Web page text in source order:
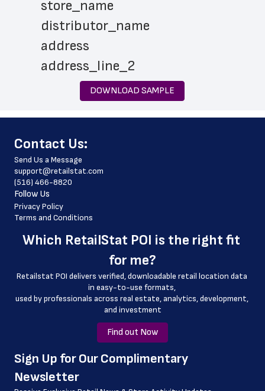
store_name
distributor_name
address
address_line_2
phone_number
website_address
country
country_code
longitude
geo_accuracy
DOWNLOAD SAMPLE
﻿Contact Us:
Send Us a Message
support@retailstat.com
(516) 466-8820
Follow Us
Privacy Policy
Terms and Conditions
Which RetailStat POI is the right fit
for me?
Retailstat POI delivers verified, downloadable retail location data
in easy-to-use formats,
﻿used by professionals across real estate, analytics, development,
and investment
Find out Now
﻿Sign Up for Our Complimentary
Newsletter